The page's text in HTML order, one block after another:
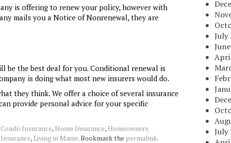
is offering to renew your policy, however with
mails you a Notice of Nonrenewal, they are
be the best deal for you. Conditional renewal is
is doing what most new insurers would do.
they think. We offer a choice of several insurance
provide personal advice for your specific
Condo Insurance, Home Insurance, Homeowners
, Living in Maine. Bookmark the permalink.
July
July